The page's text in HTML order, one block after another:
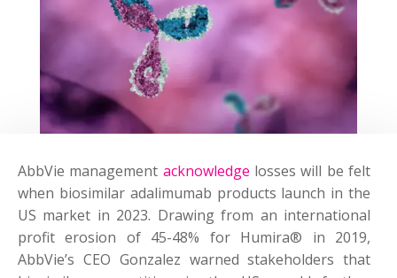
AbbVie management acknowledge losses will be felt
when biosimilar adalimumab products launch in the
US market in 2023. Drawing from an international
profit erosion of 45-48% for Humira® in 2019,
AbbVie’s CEO Gonzalez warned stakeholders that